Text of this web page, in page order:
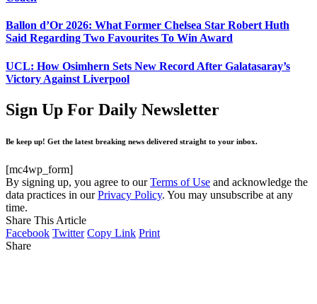
Ballon d’Or 2026: What Former Chelsea Star Robert Huth
Said Regarding Two Favourites To Win Award
UCL: How Osimhern Sets New Record After Galatasaray’s
Victory Against Liverpool
Sign Up For Daily Newsletter
Be keep up! Get the latest breaking news delivered straight to your inbox.
[mc4wp_form]
By signing up, you agree to ourTerms of Use and acknowledge the
data practices in ourPrivacy Policy. You may unsubscribe at any
time.
Share This Article
Facebook Twitter Copy Link Print
Share